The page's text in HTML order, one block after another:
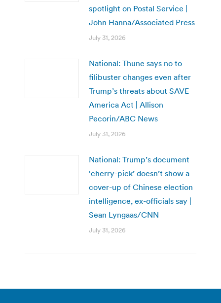
spotlight on Postal Service |
John Hanna/Associated Press
July 31, 2026
National: Thune says no to
filibuster changes even after
Trump’s threats about SAVE
America Act | Allison
Pecorin/ABC News
July 31, 2026
National: Trump’s document
‘cherry-pick’ doesn’t show a
cover-up of Chinese election
intelligence, ex-officials say |
Sean Lyngaas/CNN
July 31, 2026